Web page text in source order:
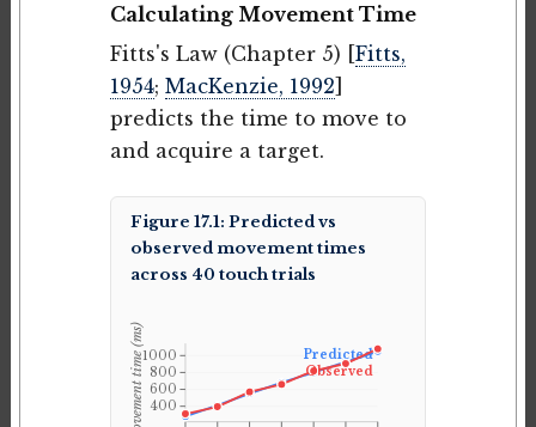
Calculating Movement Time
Fitts's Law (Chapter 5) [ Fitts,
1954; MacKenzie, 1992
predicts the time to move to
and acquire a target.
Figure 17.1: Predicted vs
observed movement times
across 40 touch trials
400
600
800
1000
Movement time (ms)
Predicted
Observed